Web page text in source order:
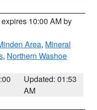
10:00 AM by
Area, Mineral
, Northern Washoe
Updated: 01:53
AM